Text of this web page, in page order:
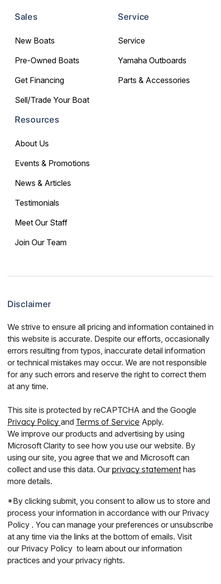
Sales
New Boats
Pre-Owned Boats
Get Financing
Sell/Trade Your Boat
Service
Service
Yamaha Outboards
Parts & Accessories
Resources
About Us
Events & Promotions
News & Articles
Testimonials
Meet Our Staff
Join Our Team
Disclaimer
We strive to ensure all pricing and information contained in
this website is accurate. Despite our efforts, occasionally
errors resulting from typos, inaccurate detail information
or technical mistakes may occur. We are not responsible
for any such errors and reserve the right to correct them
at any time.
This site is protected by reCAPTCHA and the Google
Privacy Policy and Terms of Service Apply.
We improve our products and advertising by using
Microsoft Clarity to see how you use our website. By
using our site, you agree that we and Microsoft can
collect and use this data. Our privacy statementhas
more details.
*By clicking submit, you consent to allow us to store and
process your information in accordance with our Privacy
Policy . You can manage your preferences or unsubscribe
at any time via the links at the bottom of emails. Visit
our Privacy Policy to learn about our information
practices and your privacy rights.